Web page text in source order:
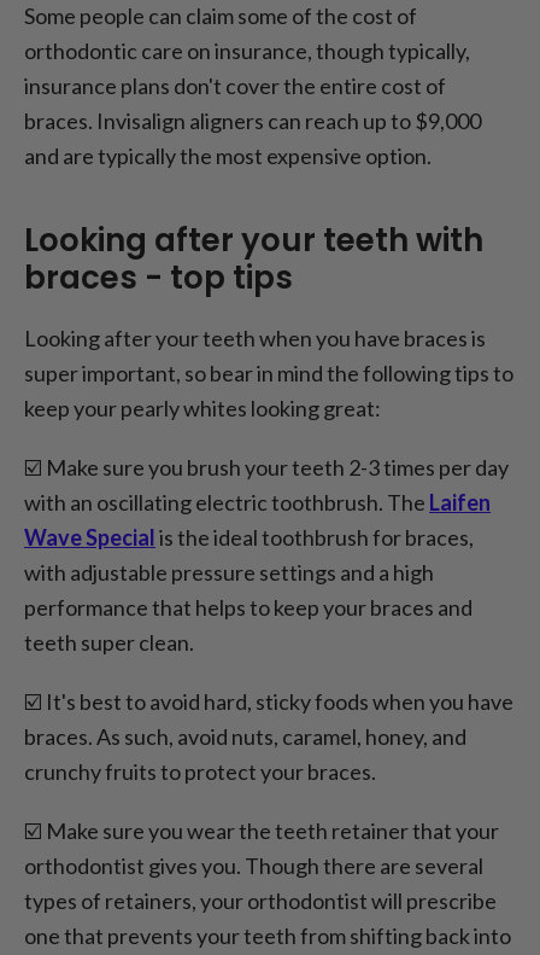
Some people can claim some of the cost of
orthodontic care on insurance, though typically,
insurance plans don't cover the entire cost of
braces. Invisalign aligners can reach up to $9,000
and are typically the most expensive option.
Looking after your teeth with
braces - top tips
Looking after your teeth when you have braces is
super important, so bear in mind the following tips to
keep your pearly whites looking great:
☑️ Make sure you brush your teeth 2-3 times per day
with an oscillating electric toothbrush. The Laifen
Wave Specialis the ideal toothbrush for braces,
with adjustable pressure settings and a high
performance that helps to keep your braces and
teeth super clean.
☑️ It's best to avoid hard, sticky foods when you have
braces. As such, avoid nuts, caramel, honey, and
crunchy fruits to protect your braces.
☑️ Make sure you wear the teeth retainer that your
orthodontist gives you. Though there are several
types of retainers, your orthodontist will prescribe
one that prevents your teeth from shifting back into